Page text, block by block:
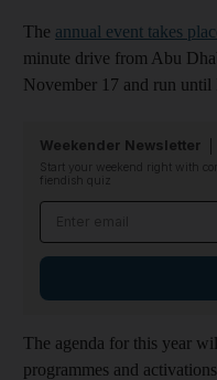
The annual event takes
minute drive from Abu
November 17 and run until
Weekender Newsletter
Start your weekend right with
fiendish quiz
The agenda for this year
programmes and